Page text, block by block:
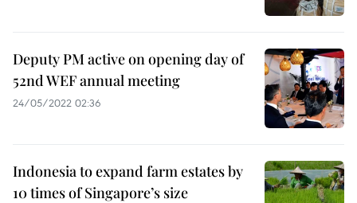
Deputy PM active on opening day of
52nd WEF annual meeting
24/05/2022 02:36
Indonesia to expand farm estates by
10 times of Singapore’s size